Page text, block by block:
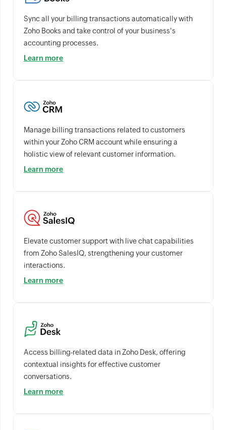
Sync all your billing transactions automatically with
Zoho Books and take control of your business's
accounting processes.
Learn more
Manage billing transactions related to customers
within your Zoho CRM account while ensuring a
holistic view of relevant customer information.
Learn more
Elevate customer support with live chat capabilities
from Zoho SalesIQ, strengthening your customer
interactions.
Learn more
Access billing-related data in Zoho Desk, offering
contextual insights for effective customer
conversations.
Learn more